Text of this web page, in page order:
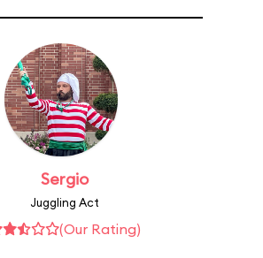
Sergio
Juggling Act
(Our Rating)